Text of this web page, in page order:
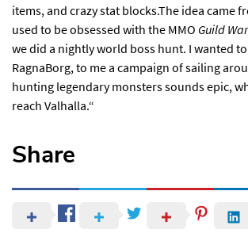
items, and crazy stat blocks.The idea came
used to be obsessed with the MMO Guild
we did a nightly world boss hunt. I wanted
RagnaBorg, to me a campaign of sailing
hunting legendary monsters sounds epic,
reach Valhalla.“
Share